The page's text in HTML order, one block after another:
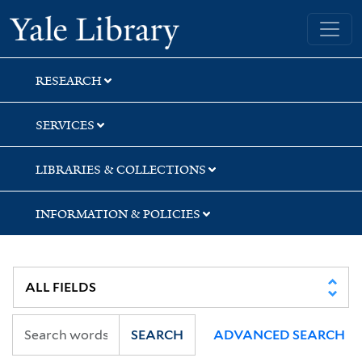
Skip
to
search
Skip
to
main
content
Skip
to
first
result
Yale University Library
RESEARCH
SERVICES
LIBRARIES & COLLECTIONS
INFORMATION & POLICIES
SEARCH ADVANCED SEARCH